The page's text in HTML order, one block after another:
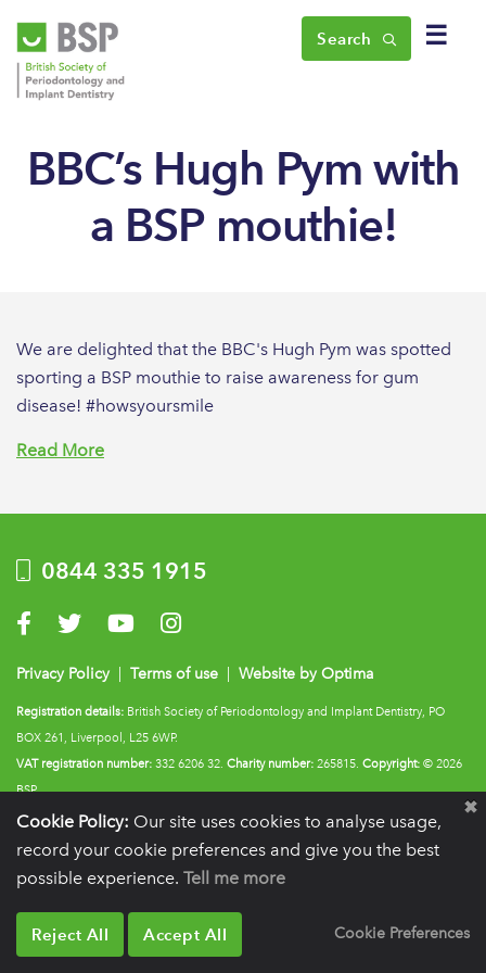
☰
Search
BBC’s Hugh Pym with
a BSP mouthie!
We are delighted that the BBC's Hugh Pym was spotted
sporting a BSP mouthie to raise awareness for gum
disease! #howsyoursmile
Read More
0844 335 1915
Visit us on Facebook
Visit us on Twitter
Visit us on YouTube
Visit us on Instagram
Privacy Policy Terms of use Website by Optima
Registration details: British Society of Periodontology and Implant Dentistry, PO
BOX 261, Liverpool, L25 6WP.
VAT registration number: 332 6206 32. Charity number: 265815. Copyright: © 2026
BSP
Cookie Policy: Our site uses cookies to analyse usage,
record your cookie preferences and give you the best
possible experience. Tell me more
Cookie Preferences
Reject All Accept All